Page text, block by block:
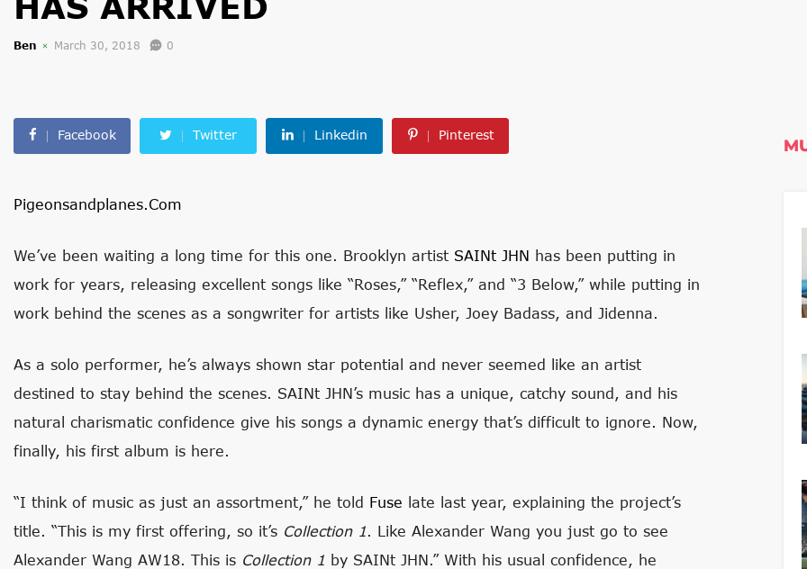
Ben March 30, 2018 0
Facebook Twitter Linkedin Pinterest
Pigeonsandplanes.com
We’ve been waiting a long time for this one. Brooklyn artist SAINt JHN has been putting in
work for years, releasing excellent songs like “Roses,” “Reflex,” and “3 Below,” while putting in
work behind the scenes as a songwriter for artists like Usher, Joey Badass, and Jidenna.
As a solo performer, he’s always shown star potential and never seemed like an artist
destined to stay behind the scenes. SAINt JHN’s music has a unique, catchy sound, and his
natural charismatic confidence give his songs a dynamic energy that’s difficult to ignore. Now,
finally, his first album is here.
“I think of music as just an assortment,” he told Fuse late last year, explaining the project’s
title. “This is my first offering, so it’s Collection 1. Like Alexander Wang you just go to see
Alexander Wang AW18. This is Collection 1 by SAINt JHN.” With his usual confidence, he